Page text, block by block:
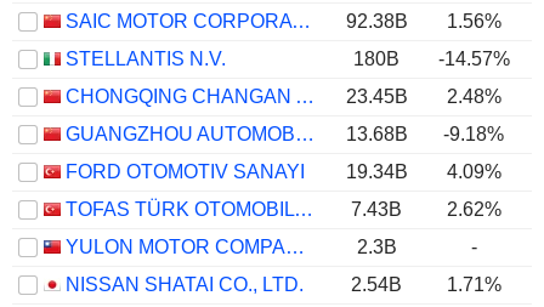
SAIC MOTOR CORPORATION LIMITED
92.38B 1.56%
STELLANTIS N.V.
180B -14.57%
CHONGQING CHANGAN AUTOMOBILE COMPANY LIMITED
23.45B 2.48%
GUANGZHOU AUTOMOBILE GROUP CO., LTD.
13.68B -9.18%
FORD OTOMOTIV SANAYI
19.34B
4.09%
TOFAS TÜRK OTOMOBIL FABRIKASI ANONIM SIRKETI
7.43B 2.62%
YULON MOTOR COMPANY LTD.
2.3B -
NISSAN SHATAI CO., LTD.
2.54B 1.71%